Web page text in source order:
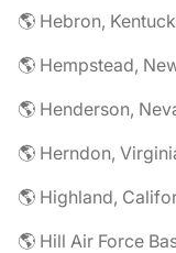
🌎 Hebron,
🌎 Hempstead,
🌎 Henderson,
🌎 Herndon,
🌎 Highland,
🌎 Hill Air Force